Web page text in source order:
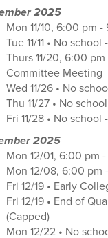
2025
Mon 11/10, 6:00 pm
Tue 11/11 • No
Thurs 11/20, 6:00
Committee Meeting
Wed 11/26 • No
Thu 11/27 • No
Fri 11/28 • No
2025
Mon 12/01, 6:00 pm
Mon 12/08, 6:00 pm
Fri 12/19 • Early
Fri 12/19 • End of
(Capped)
Mon 12/22 • No